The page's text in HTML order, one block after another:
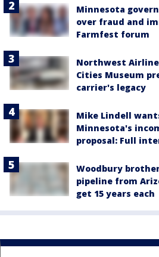
Minnesota
over fraud and
Farmfest forum
Northwest
Cities Museum
carrier's legacy
Mike Lindell
Minnesota's
proposal: Full
Woodbury
pipeline from
get 15 years each